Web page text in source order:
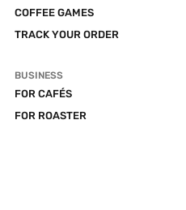
COFFEE GAMES
TRACK YOUR ORDER
BUSINESS
FOR CAFÉS
FOR ROASTER